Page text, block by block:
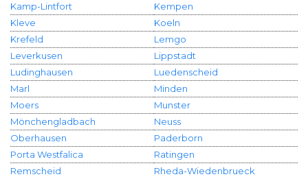
Kamp-Lintfort
Kempen
Kleve
Koeln
Krefeld
Lemgo
Leverkusen
Lippstadt
Ludinghausen
Luedenscheid
Marl
Minden
Moers
Munster
Mönchengladbach
Neuss
Oberhausen
Paderborn
Porta Westfalica
Ratingen
Remscheid
Rheda-Wiedenbrueck